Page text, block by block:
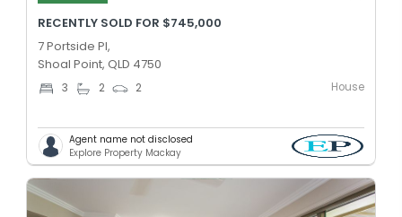
RECENTLY SOLD FOR $745,000
7 Portside Pl,
Shoal Point, QLD 4750
3 2 2 House
Agent name not disclosed
Explore Property Mackay